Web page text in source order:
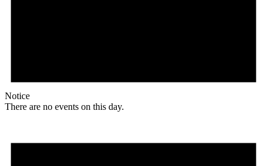
Notice
There are no events on this day.